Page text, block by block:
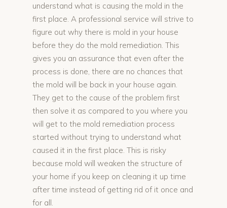
understand what is causing the mold in the
first place. A professional service will strive to
figure out why there is mold in your house
before they do the mold remediation. This
gives you an assurance that even after the
process is done, there are no chances that
the mold will be back in your house again.
They get to the cause of the problem first
then solve it as compared to you where you
will get to the mold remediation process
started without trying to understand what
caused it in the first place. This is risky
because mold will weaken the structure of
your home if you keep on cleaning it up time
after time instead of getting rid of it once and
for all.